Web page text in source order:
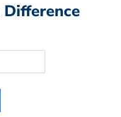
Difference